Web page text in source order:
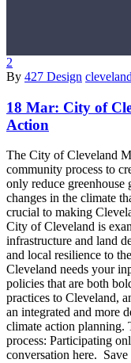
2
By 427 Design cleveland
18 Mar: City of
Action
The City of Cleveland
community process to
only reduce
changes in the climate
crucial to making
City of Cleveland is
infrastructure and land
and local resilience to
Cleveland needs your
policies that are both
practices to Cleveland,
an integrated and more
climate action planning.
process: Participating
conversation here.